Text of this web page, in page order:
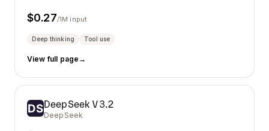
$0.27/1M input
Deep thinking Tool use
View full page →
DeepSeek V3.2
DeepSeek